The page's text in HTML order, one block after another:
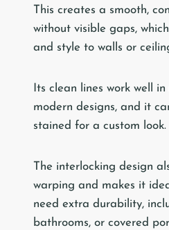
This creates a smooth,
without visible gaps,
and style to walls or
Its clean lines work well
modern designs, and it
stained for a custom look.
The interlocking design
warping and makes it
need extra durability,
bathrooms, or covered